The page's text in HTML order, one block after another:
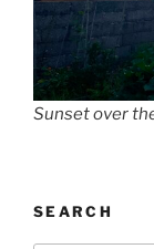
Sunset over
SEARCH